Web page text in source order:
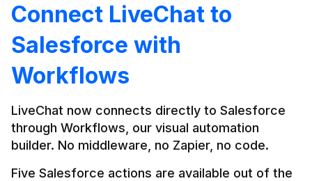
Connect LiveChat to
Salesforce with
Workflows
LiveChat now connects directly to Salesforce
through Workflows, our visual automation
builder. No middleware, no Zapier, no code.
Five Salesforce actions are available out of the